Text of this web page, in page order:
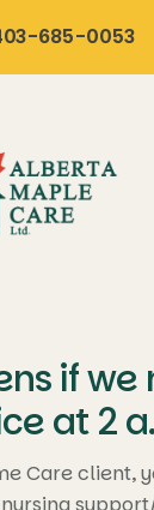
685-0053
if we
at 2
Care client,